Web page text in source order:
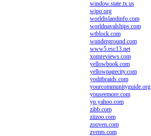
window.state.tx.us
wipo.org
worldislandinfo.com
worldnavalships.com
wtblock.com
wunderground.com
www5.esc13.net
xomreviews.com
yellowbook.com
yellowpagecity.com
yoditbraids.com
yourcommunityguide.org
youseemore.com
yp.yahoo.com
zibb.com
ziizoo.com
zooven.com
zvents.com